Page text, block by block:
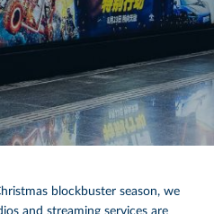
blockbuster season, we
and streaming services are